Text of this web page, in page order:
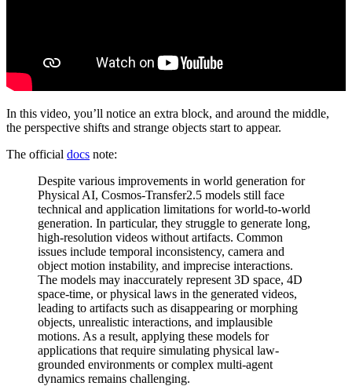
In this video, you’ll notice an extra block, and around the middle,
the perspective shifts and strange objects start to appear.
The official docs note:
Despite various improvements in world generation for
Physical AI, Cosmos-Transfer2.5 models still face
technical and application limitations for world-to-world
generation. In particular, they struggle to generate long,
high-resolution videos without artifacts. Common
issues include temporal inconsistency, camera and
object motion instability, and imprecise interactions.
The models may inaccurately represent 3D space, 4D
space-time, or physical laws in the generated videos,
leading to artifacts such as disappearing or morphing
objects, unrealistic interactions, and implausible
motions. As a result, applying these models for
applications that require simulating physical law-
grounded environments or complex multi-agent
dynamics remains challenging.